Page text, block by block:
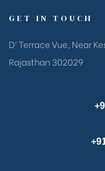
GET IN TOUCH
D’ Terrace Vue, Near
Rajasthan 302029